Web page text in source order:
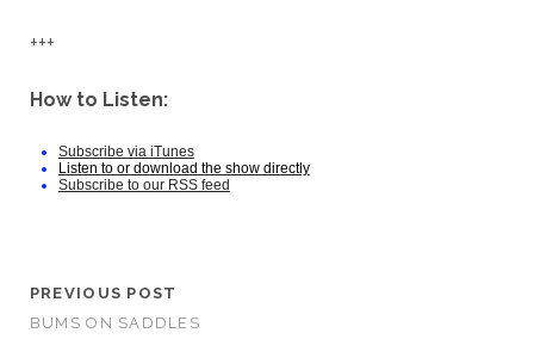
+++
How to Listen:
Subscribe via iTunes
Listen to or download the show directly
Subscribe to our RSS feed
PREVIOUS POST
BUMS ON SADDLES